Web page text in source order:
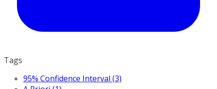
Tags
95% Confidence Interval (3)